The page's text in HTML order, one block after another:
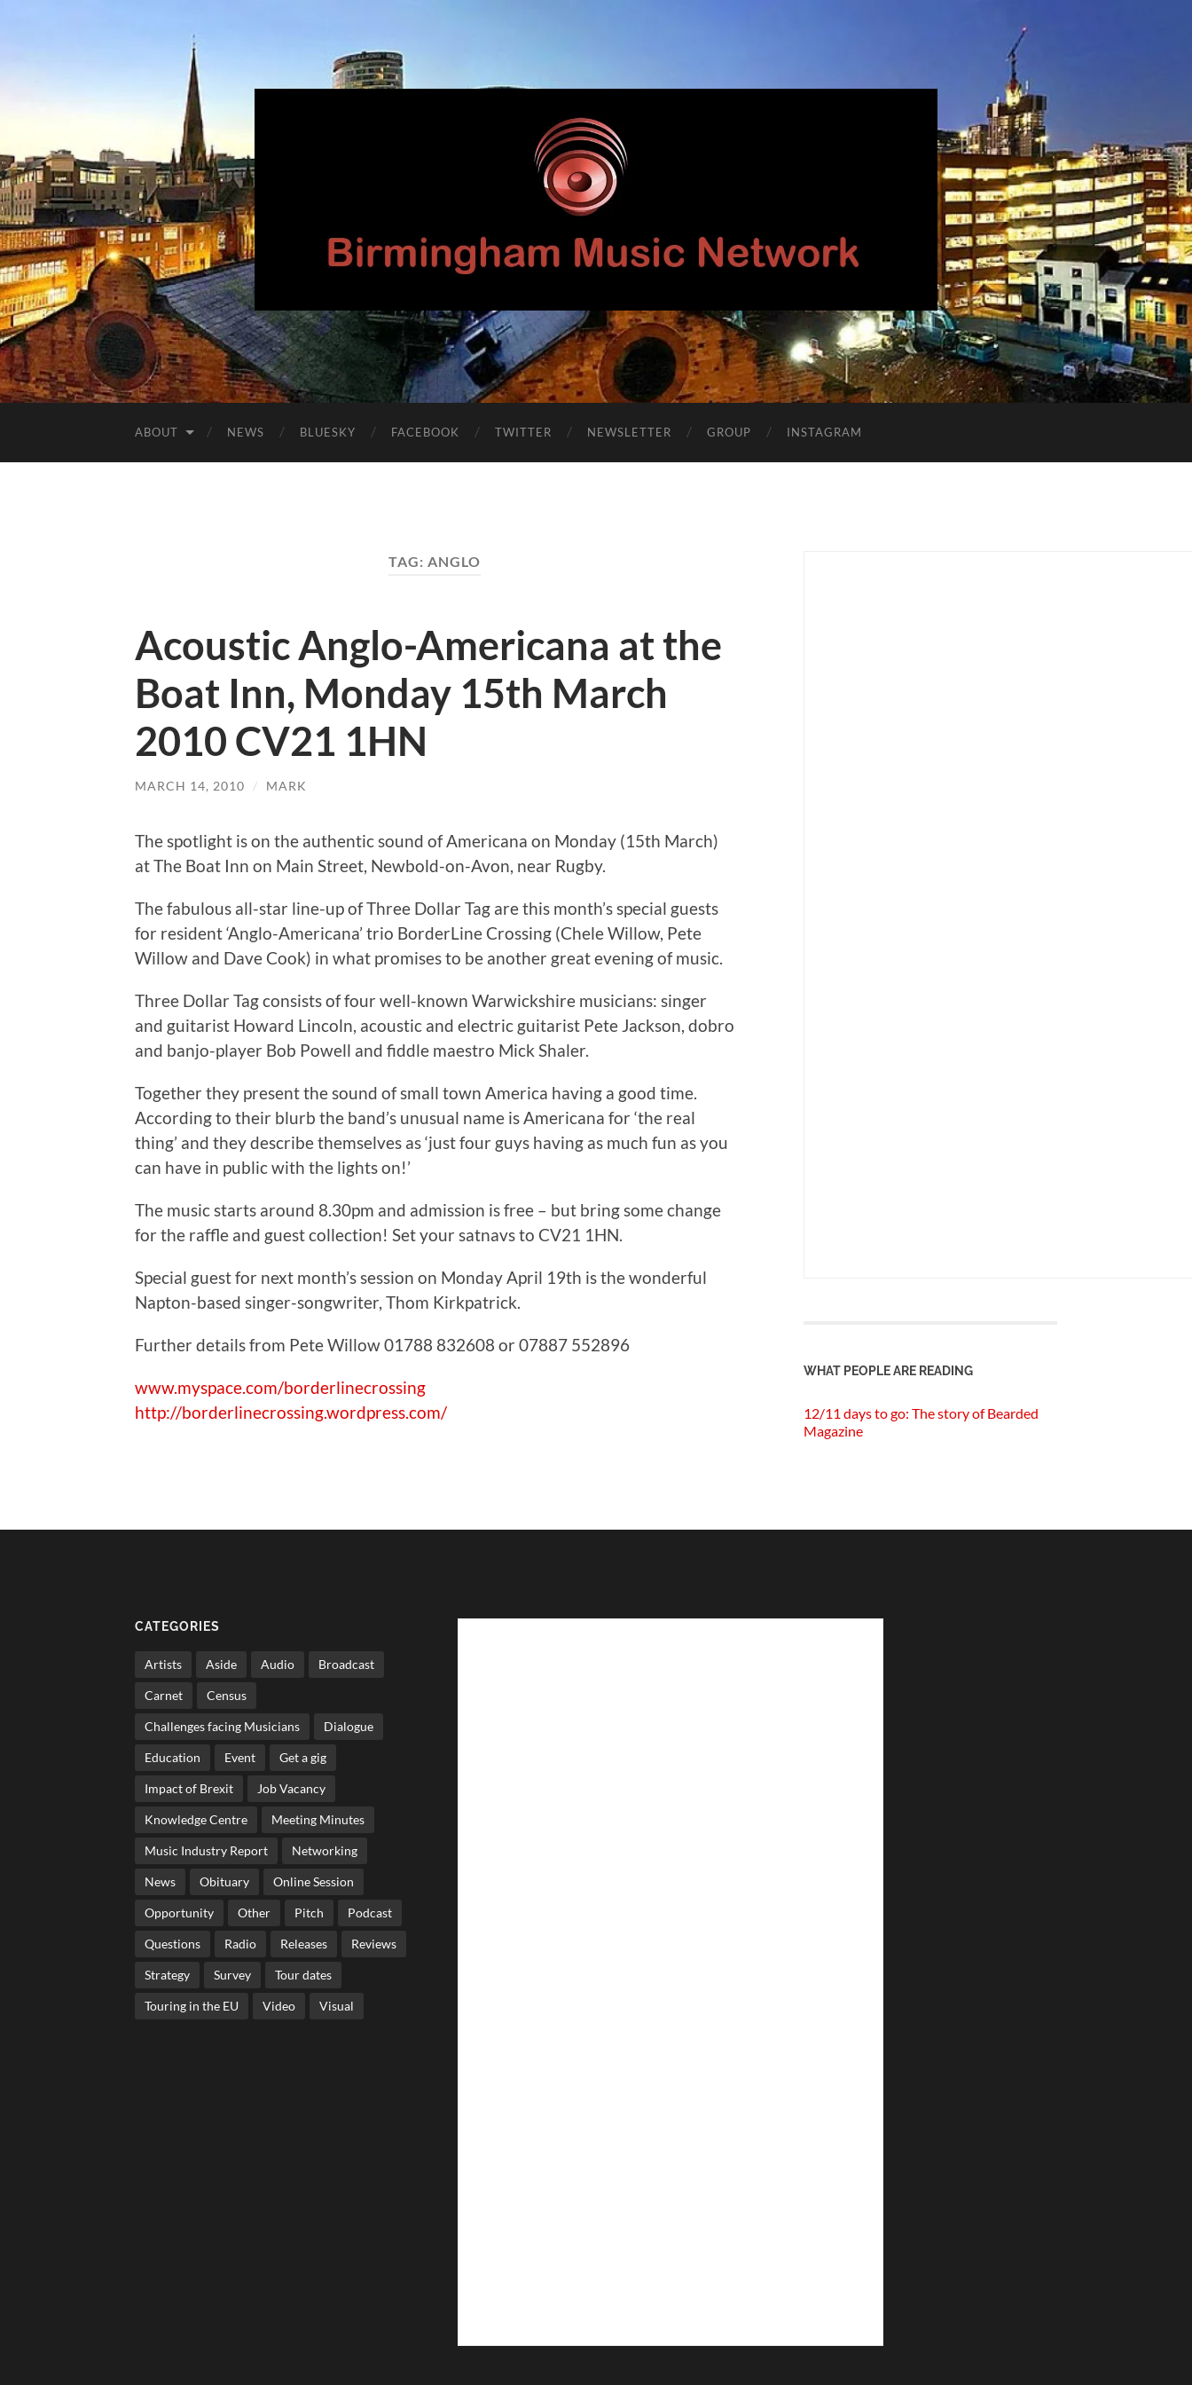
Birmingham
Music
Network
ABOUT NEWS BLUESKY FACEBOOK TWITTER NEWSLETTER GROUP INSTAGRAM
TAG: ANGLO
Acoustic Anglo-Americana at the
Boat Inn, Monday 15th March
2010 CV21 1HN
MARCH 14, 2010 / MARK
The spotlight is on the authentic sound of Americana on Monday (15th March)
at The Boat Inn on Main Street, Newbold-on-Avon, near Rugby.
The fabulous all-star line-up of Three Dollar Tag are this month’s special guests
for resident ‘Anglo-Americana’ trio BorderLine Crossing (Chele Willow, Pete
Willow and Dave Cook) in what promises to be another great evening of music.
Three Dollar Tag consists of four well-known Warwickshire musicians: singer
and guitarist Howard Lincoln, acoustic and electric guitarist Pete Jackson, dobro
and banjo-player Bob Powell and fiddle maestro Mick Shaler.
Together they present the sound of small town America having a good time.
According to their blurb the band’s unusual name is Americana for ‘the real
thing’ and they describe themselves as ‘just four guys having as much fun as you
can have in public with the lights on!’
The music starts around 8.30pm and admission is free – but bring some change
for the raffle and guest collection! Set your satnavs to CV21 1HN.
Special guest for next month’s session on Monday April 19th is the wonderful
Napton-based singer-songwriter, Thom Kirkpatrick.
Further details from Pete Willow 01788 832608 or 07887 552896
www.myspace.com/borderlinecrossing
http://borderlinecrossing.wordpress.com/
WHAT PEOPLE ARE READING
12/11 days to go: The story of Bearded
Magazine
CATEGORIES
Artists Aside Audio Broadcast
Carnet Census
Challenges facing Musicians Dialogue
Education Event Get a gig
Impact of Brexit Job Vacancy
Knowledge Centre Meeting Minutes
Music Industry Report Networking
News Obituary Online Session
Opportunity Other Pitch Podcast
Questions Radio Releases Reviews
Strategy Survey Tour dates
Touring in the EU Video Visual